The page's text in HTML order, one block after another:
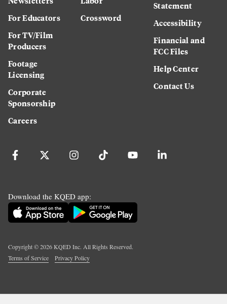
For Educators
For TV/Film
Producers
Footage
Licensing
Corporate
Sponsorship
Careers
Crossword
Statement
Accessibility
Financial and
FCC Files
Help Center
Contact Us
Download the KQED app:
Copyright ©2026KQED Inc. All Rights Reserved.
Terms of Service
Privacy Policy